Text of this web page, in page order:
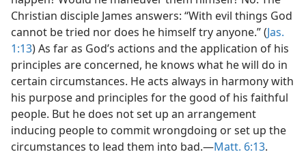
Christian disciple James answers: “With evil things God
cannot be tried nor does he himself try anyone.” (Jas.
1:13) As far as God’s actions and the application of his
principles are concerned, he knows what he will do in
certain circumstances. He acts always in harmony with
his purpose and principles for the good of his faithful
people. But he does not set up an arrangement
inducing people to commit wrongdoing or set up the
circumstances to lead them into bad.​—Matt. 6:13.